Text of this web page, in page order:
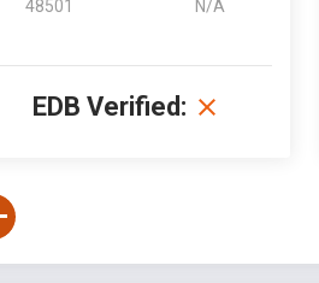
48501 N/A
EDB Verified: